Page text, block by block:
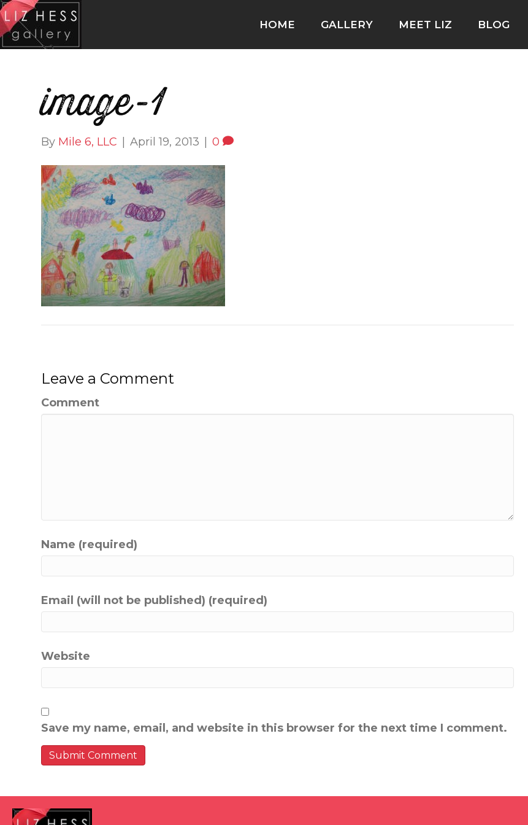
HOME GALLERY MEET LIZ BLOG
image-1
By Mile 6, LLC April 19, 2013 0
Leave a Comment
Comment
Name (required)
Email (will not be published) (required)
Website
Save my name, email, and website in this browser for the next time I comment.